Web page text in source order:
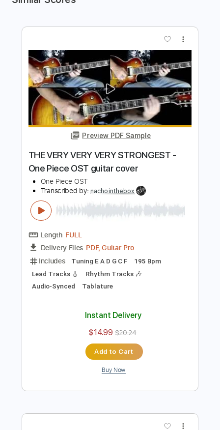
Preview PDF Sample
THE VERY VERY VERY STRONGEST -
One Piece OST guitar cover
One Piece OST
Transcribed by:
nachointhebox
FULL
PDF, Guitar Pro
Includes Tuning E A D G C F
195 Bpm
Audio-Synced Tablature